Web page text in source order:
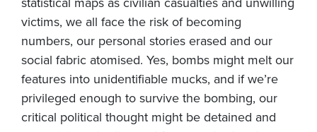
victims, we all face the risk of becoming
numbers, our personal stories erased and our
social fabric atomised. Yes, bombs might melt our
features into unidentifiable mucks, and if we’re
privileged enough to survive the bombing, our
critical political thought might be detained and